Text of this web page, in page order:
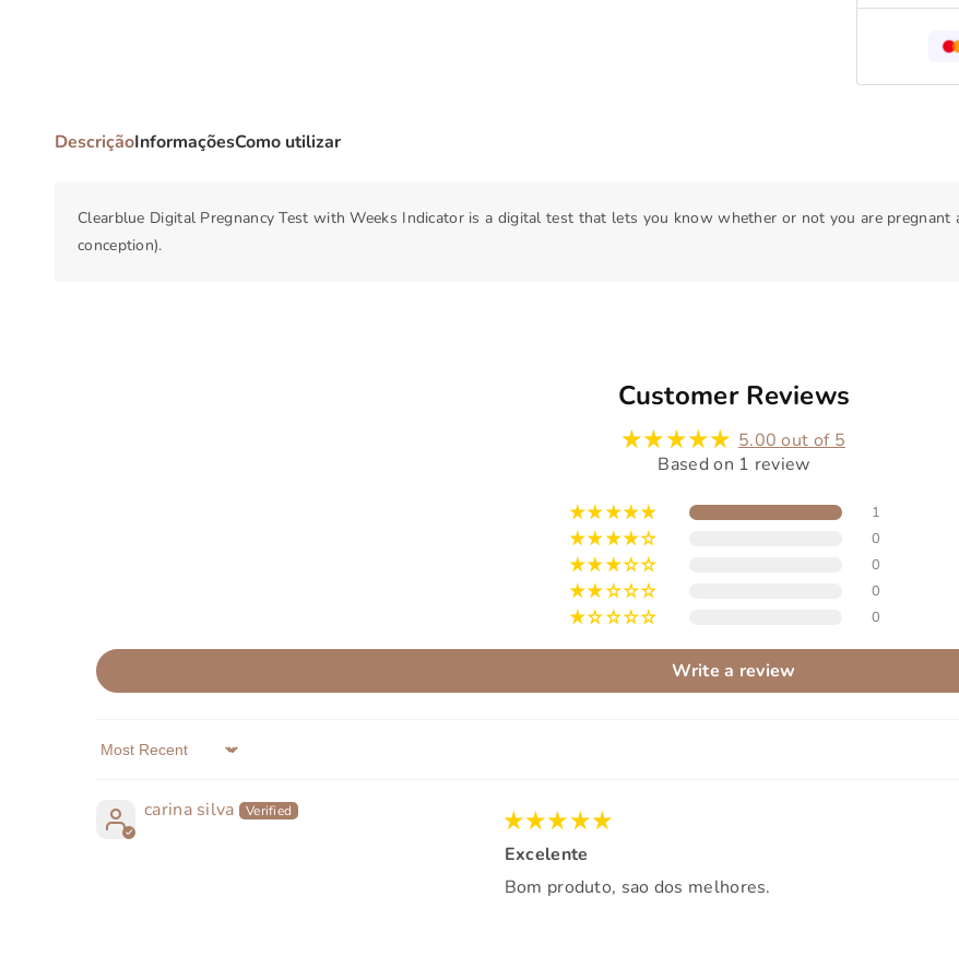
DescriçãoInformaçõesComo utilizar
Clearblue Digital Pregnancy Test with Weeks Indicator is a digital test that lets you know whether or not you are
conception).
Customer Reviews
5.00 out of 5
Based on 1 review
1
0
0
0
0
Write a review
Sort by
carina silva
Excelente
Bom produto, sao dos melhores.